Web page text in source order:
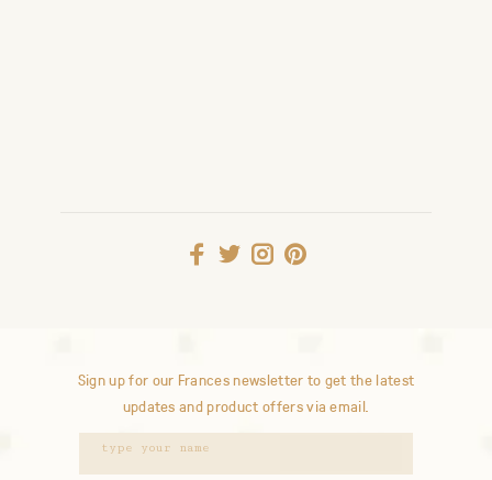
Sign up for our Frances newsletter to get the latest
updates and product offers via email.